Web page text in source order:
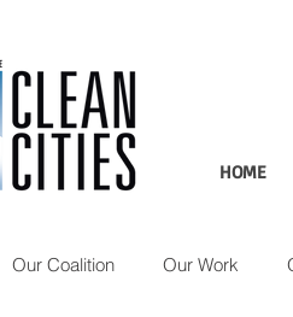
HOME
Our Coalition Our Work